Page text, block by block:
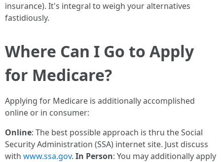
insurance). It's integral to weigh your alternatives
fastidiously.
Where Can I Go to Apply
for Medicare?
Applying for Medicare is additionally accomplished
online or in consumer:
Online: The best possible approach is thru the Social
Security Administration (SSA) internet site. Just discuss
with www.ssa.gov. In Person: You may additionally apply